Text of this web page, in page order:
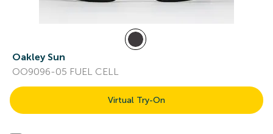
Oakley Sun
OO9096-05 FUEL CELL
Virtual Try-On